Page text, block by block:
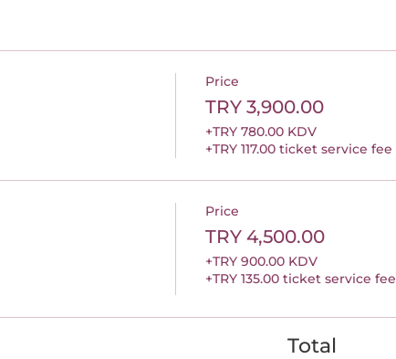
Price
TRY 3,900.00
+TRY 780.00 KDV
+TRY 117.00 ticket service fee
Price
TRY 4,500.00
+TRY 900.00 KDV
+TRY 135.00 ticket service fee
Total